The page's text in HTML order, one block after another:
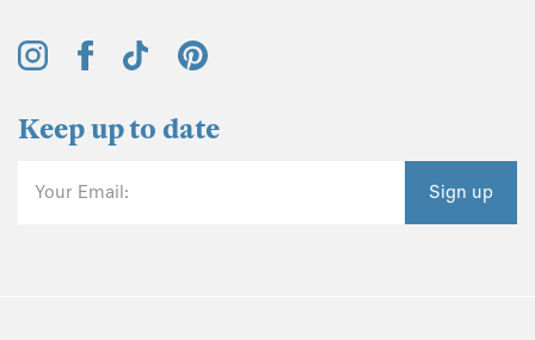
Keep up to date
Your Email: Sign up